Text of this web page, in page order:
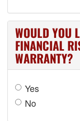
WOULD YOU
FINANCIAL
WARRANTY?
Yes
No